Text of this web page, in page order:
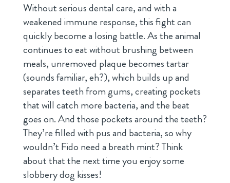
Without serious dental care, and with a
weakened immune response, this fight can
quickly become a losing battle. As the animal
continues to eat without brushing between
meals, unremoved plaque becomes tartar
(sounds familiar, eh?), which builds up and
separates teeth from gums, creating pockets
that will catch more bacteria, and the beat
goes on. And those pockets around the teeth?
They’re filled with pus and bacteria, so why
wouldn’t Fido need a breath mint? Think
about that the next time you enjoy some
slobbery dog kisses!